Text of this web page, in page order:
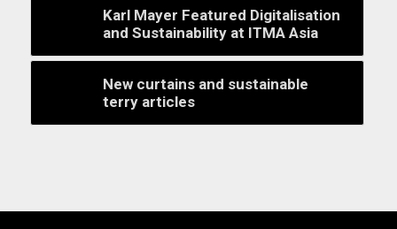
Karl Mayer Featured Digitalisation
and Sustainability at ITMA Asia
New curtains and sustainable
terry articles